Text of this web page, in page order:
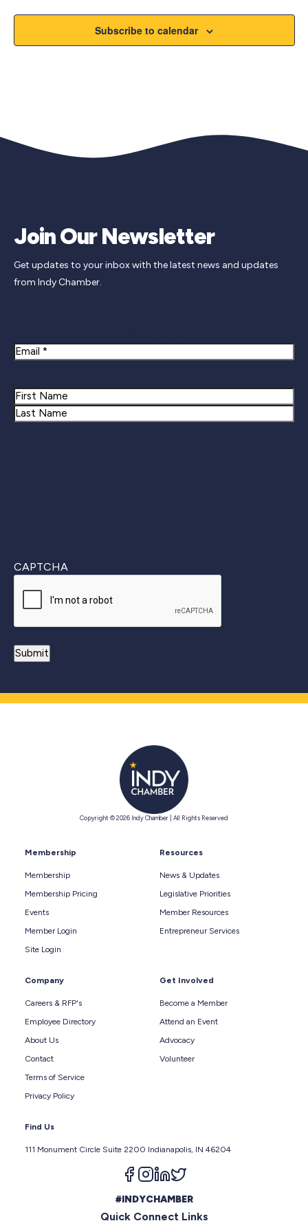
Subscribe to calendar
Join Our Newsletter
Get updates to your inbox with the latest news and updates
from Indy Chamber.
Email
Name
First
CAPTCHA
Copyright © 2026 Indy Chamber | All Rights Reserved
Membership
Membership
Membership Pricing
Events
Member Login
Site Login
Resources
News & Updates
Legislative Priorities
Member Resources
Entrepreneur Services
Company
Careers & RFP's
Employee Directory
About Us
Contact
Terms of Service
Privacy Policy
Get Involved
Become a Member
Attend an Event
Advocacy
Volunteer
Find Us
111 Monument Circle Suite 2200 Indianapolis, IN 46204
Follow us on facebook
Follow us on instagram
Follow us on linkedin
#INDYCHAMBER
Quick Connect Links